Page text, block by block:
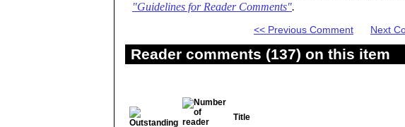
"Guidelines for Reader Comments".
<< Previous Comment Next
Reader comments (137) on this item
Title